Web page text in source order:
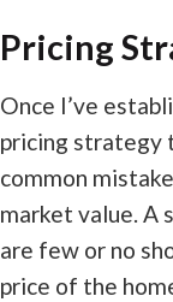
Pricing
Once I’ve
pricing
common
market value. A
are few or no
price of the